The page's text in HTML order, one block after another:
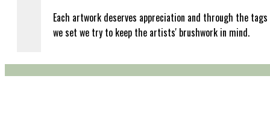
Each artwork deserves appreciation and through the tags
we set we try to keep the artists' brushwork in mind.